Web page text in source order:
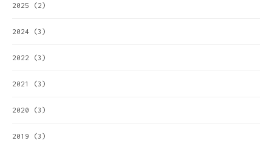
2025 (2)
2024 (3)
2022 (3)
2021 (3)
2020 (3)
2019 (3)